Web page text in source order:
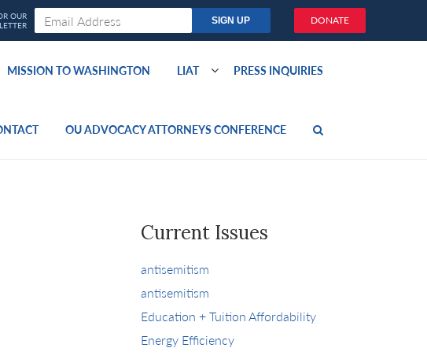
DONATE
MISSION TO WASHINGTON LIAT PRESS INQUIRIES
OU ADVOCACY ATTORNEYS CONFERENCE
Current Issues
antisemitism
antisemitism
Education + Tuition Affordability
Energy Efficiency